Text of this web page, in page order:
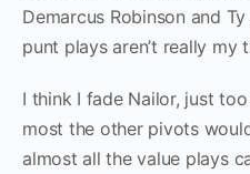
Demarcus Robinson and
punt plays aren’t really my
I think I fade Nailor, just
most the other pivots
almost all the value plays